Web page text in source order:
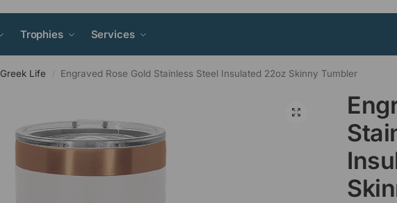
Trophies Services
Greek Life / Engraved Rose Gold Stainless Steel Insulated 22oz Skinny Tumbler